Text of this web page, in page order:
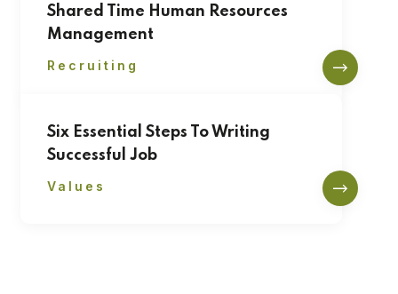
Shared Time Human Resources
Management
Recruiting
Six Essential Steps To Writing
Successful Job
Values